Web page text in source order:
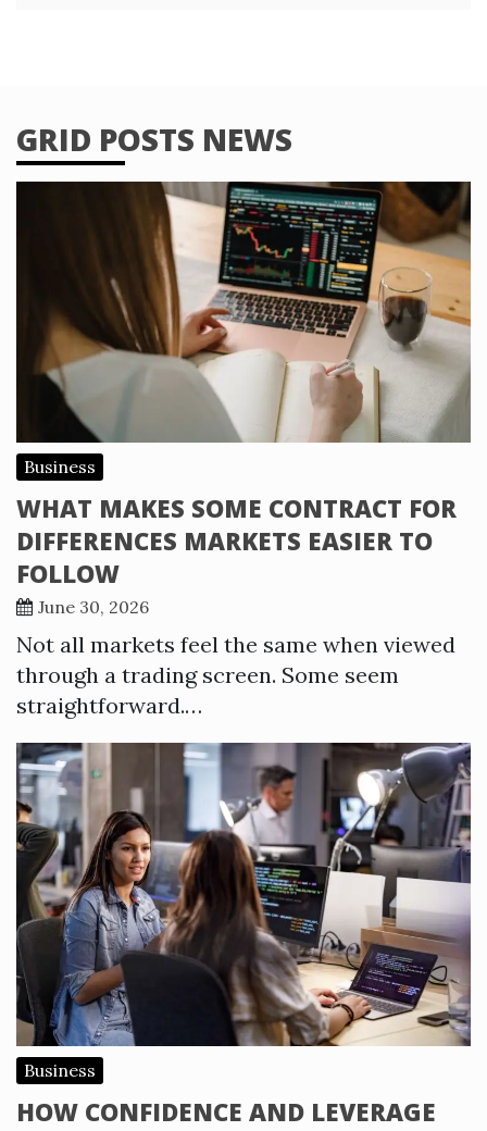
GRID POSTS NEWS
Business
WHAT MAKES SOME CONTRACT FOR
DIFFERENCES MARKETS EASIER TO
FOLLOW
June 30, 2026
Not all markets feel the same when viewed
through a trading screen. Some seem
straightforward.…
Business
HOW CONFIDENCE AND LEVERAGE